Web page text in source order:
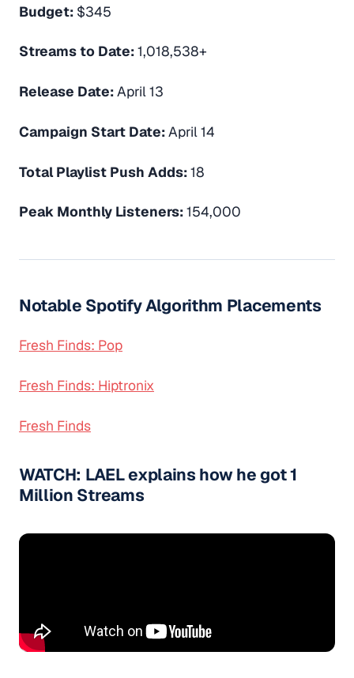
Budget: $345
Streams to Date:1,018,538+
Release Date:April 13
Campaign Start Date:April 14
Total Playlist Push Adds:18
Peak Monthly Listeners:154,000
Notable Spotify Algorithm Placements
Fresh Finds: Pop
Fresh Finds: Hiptronix
Fresh Finds
WATCH: LAEL explains how he got 1
Million Streams